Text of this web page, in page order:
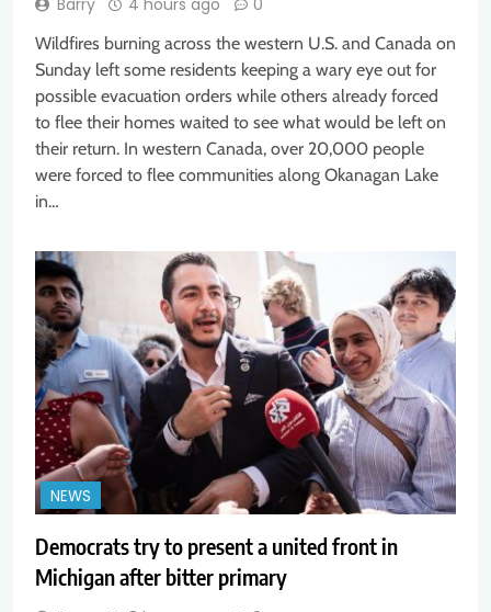
Wildfires burning across the western U.S. and Canada on
Sunday left some residents keeping a wary eye out for
possible evacuation orders while others already forced
to flee their homes waited to see what would be left on
their return. In western Canada, over 20,000 people
were forced to flee communities along Okanagan Lake
in…
NEWS
Democrats try to present a united front in
Michigan after bitter primary